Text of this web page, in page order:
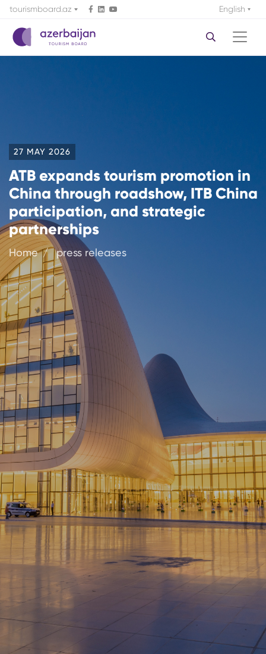
tourismboard.az English
27 MAY 2026
ATB expands tourism promotion in
China through roadshow, ITB China
participation, and strategic
partnerships
Home press releases